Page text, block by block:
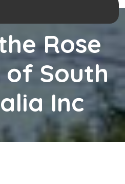
Rose
of South
Inc